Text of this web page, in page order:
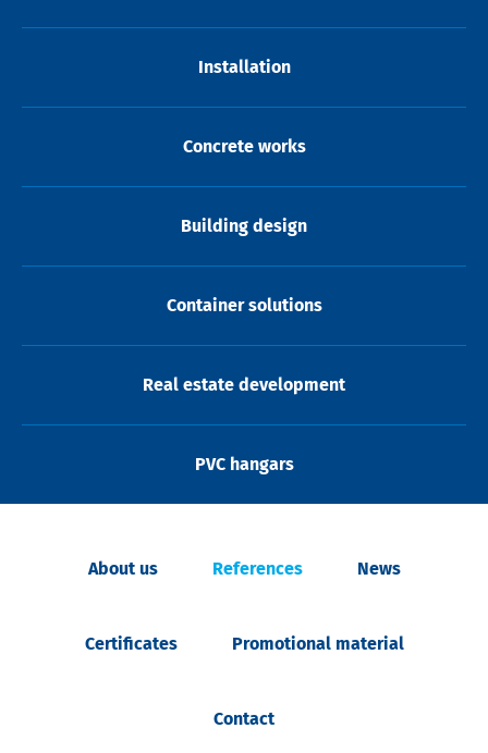
Installation
Concrete works
Building design
Container solutions
Real estate development
PVC hangars
About us References News
Certificates Promotional material
Contact